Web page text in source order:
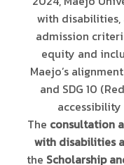
with disabilities,
admission
equity and
Maejo’s
and SDG 10
The consultation
with disabilities
the Scholarship